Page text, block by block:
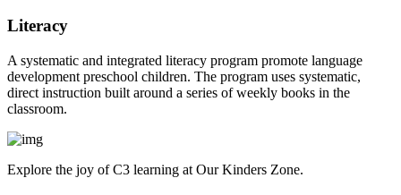
Literacy
A systematic and integrated literacy program promote language
development preschool children. The program uses systematic,
direct instruction built around a series of weekly books in the
classroom.
Explore the joy of C3 learning at Our Kinders Zone.